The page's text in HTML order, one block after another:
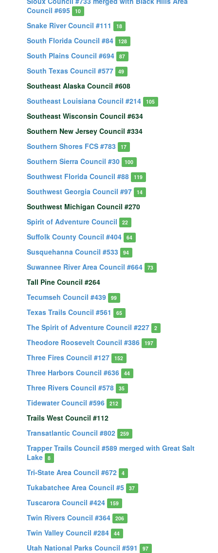
Council #695
10
Snake River Council #111 18
South Florida Council #84 128
South Plains Council #694 87
South Texas Council #577 49
Southeast Alaska Council #608
Southeast Louisiana Council #214
105
Southeast Wisconsin Council #634
Southern New Jersey Council #334
Southern Shores FCS #783
17
Southern Sierra Council #30 100
Southwest Florida Council #88 119
Southwest Georgia Council #97 14
Southwest Michigan Council #270
Spirit of Adventure Council
22
Suffolk County Council #404 64
Susquehanna Council #533 94
Suwannee River Area Council #664 73
Tall Pine Council #264
Tecumseh Council #439
99
Texas Trails Council #561 65
The Spirit of Adventure Council #227 2
Theodore Roosevelt Council #386 197
Three Fires Council #127 152
Three Harbors Council #636 44
Three Rivers Council #578 35
Tidewater Council #596 212
Trails West Council #112
Transatlantic Council #802
259
Trapper Trails Council #589 merged with Great Salt
Lake
8
Tri-State Area Council #672 4
Tukabatchee Area Council #5 37
Tuscarora Council #424 159
Twin Rivers Council #364 206
Twin Valley Council #284 44
Utah National Parks Council #591 97